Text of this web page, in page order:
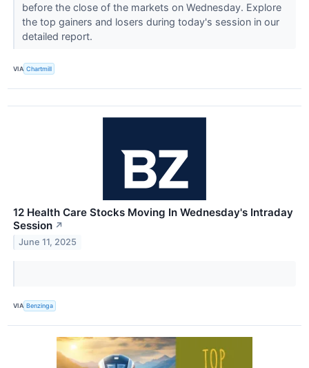
before the close of the markets on Wednesday. Explore
the top gainers and losers during today's session in our
detailed report.
VIA Chartmill
12 Health Care Stocks Moving In Wednesday's Intraday
Session ↗
June 11, 2025
VIA Benzinga